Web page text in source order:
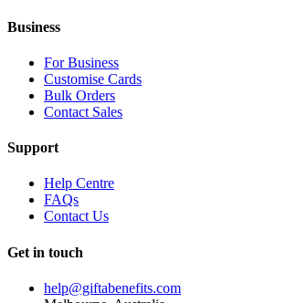
Business
For Business
Customise Cards
Bulk Orders
Contact Sales
Support
Help Centre
FAQs
Contact Us
Get in touch
help@giftabenefits.com